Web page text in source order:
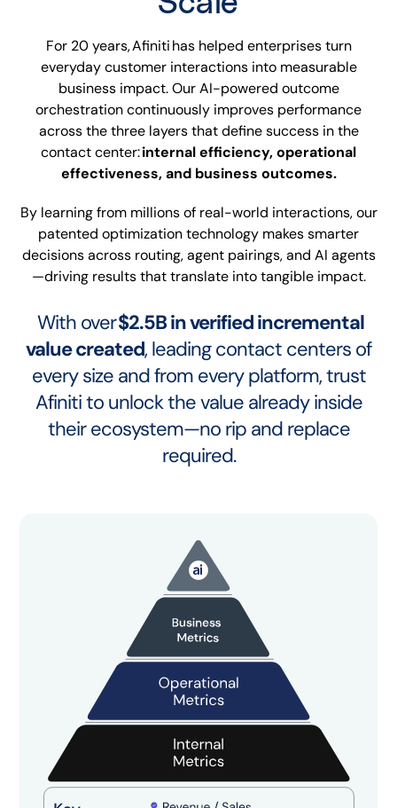
For 20 years, Afiniti has helped enterprises turn
everyday customer interactions into measurable
business impact. Our AI-powered outcome
orchestration continuously improves performance
across the three layers that define success in the
contact center:internal efficiency, operational
effectiveness, and business outcomes.
By learning from millions of real-world interactions, our
patented optimization technology makes smarter
decisions across routing, agent pairings, and AI agents
—driving results that translate into tangible impact.
With over$2.5B in verified incremental
value created, leading contact centers of
every size and from every platform, trust
Afiniti to unlock the value already inside
their ecosystem—no rip and replace
required.